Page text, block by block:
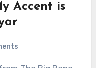
Accent is